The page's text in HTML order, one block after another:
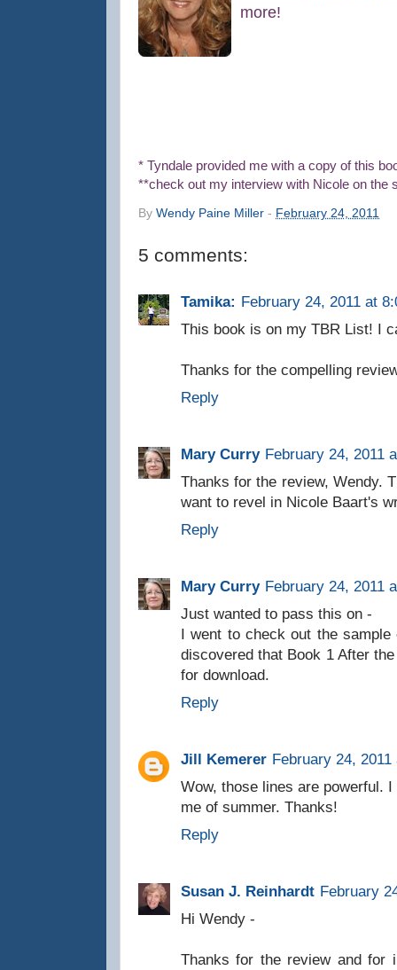
more!
* Tyndale provided me with a copy of this
**check out my interview with Nicole on the
By Wendy Paine Miller - February 24, 2011
5 comments:
Tamika: February 24, 2011 at
This book is on my TBR List! I
Thanks for the compelling
Reply
Mary Curry February 24, 2011
Thanks for the review, Wendy.
want to revel in Nicole Baart's
Reply
Mary Curry February 24, 2011
Just wanted to pass this on -
I went to check out the
discovered that Book 1 After
for download.
Reply
Jill Kemerer February 24, 2011
Wow, those lines are powerful.
me of summer. Thanks!
Reply
Susan J. Reinhardt February
Hi Wendy -
Thanks for the review and for